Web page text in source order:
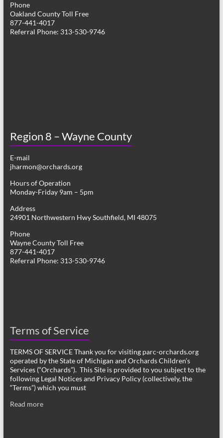
Phone
Oakland County Toll Free
877-441-4017
Referral Phone: 313-530-9746
Region 8 – Wayne County
E-mail
jharmon@orchards.org
Hours of Operation
Monday-Friday 9am – 5pm
Address
24901 Northwestern Hwy Southfield, MI 48075
Phone
Wayne County Toll Free
877-441-4017
Referral Phone: 313-530-9746
Terms of Service
TERMS OF SERVICE Thank you for visiting parc-orchards.org
operated by the State of Michigan and Orchards Children’s
Services (“Orchards”). This Site is provided to you subject to the
following Legal Notices and Privacy Policy (collectively, the
“Terms”) which you must
Read more